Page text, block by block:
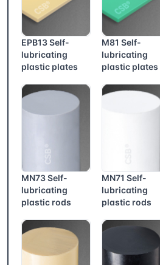
EPB13 Self-
lubricating
plastic plates
M81 Self-
lubricating
plastic plates
MN73 Self-
lubricating
plastic rods
MN71 Self-
lubricating
plastic rods